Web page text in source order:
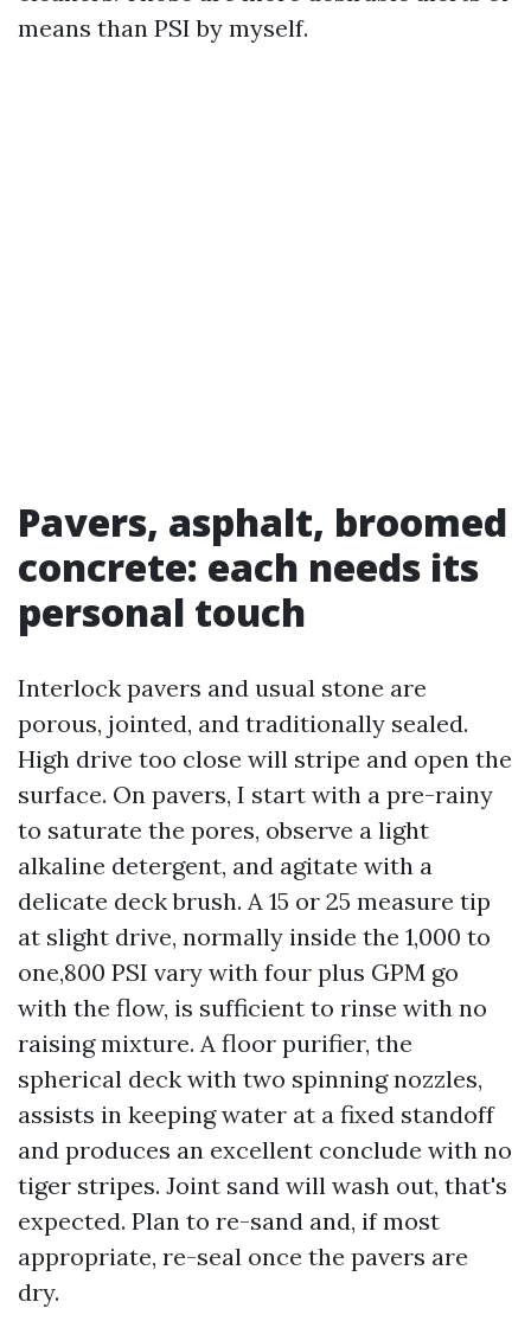
means than PSI by myself.
Pavers, asphalt, broomed
concrete: each needs its
personal touch
Interlock pavers and usual stone are
porous, jointed, and traditionally sealed.
High drive too close will stripe and open the
surface. On pavers, I start with a pre-rainy
to saturate the pores, observe a light
alkaline detergent, and agitate with a
delicate deck brush. A 15 or 25 measure tip
at slight drive, normally inside the 1,000 to
one,800 PSI vary with four plus GPM go
with the flow, is sufficient to rinse with no
raising mixture. A floor purifier, the
spherical deck with two spinning nozzles,
assists in keeping water at a fixed standoff
and produces an excellent conclude with no
tiger stripes. Joint sand will wash out, that's
expected. Plan to re-sand and, if most
appropriate, re-seal once the pavers are
dry.